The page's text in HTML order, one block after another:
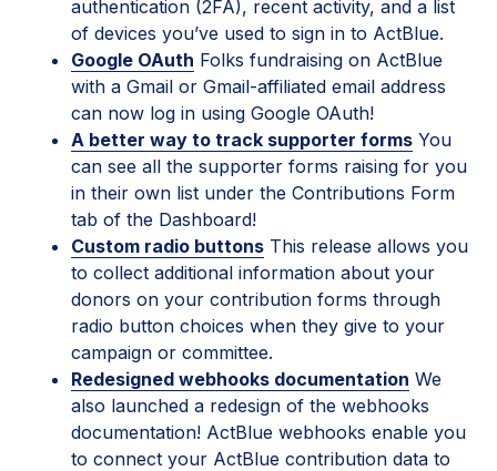
authentication (2FA), recent activity, and a list
of devices you’ve used to sign in to ActBlue.
Google OAuth Folks fundraising on ActBlue
with a Gmail or Gmail-affiliated email address
can now log in using Google OAuth!
A better way to track supporter forms You
can see all the supporter forms raising for you
in their own list under the Contributions Form
tab of the Dashboard!
Custom radio buttons This release allows you
to collect additional information about your
donors on your contribution forms through
radio button choices when they give to your
campaign or committee.
Redesigned webhooks documentation We
also launched a redesign of the webhooks
documentation! ActBlue webhooks enable you
to connect your ActBlue contribution data to